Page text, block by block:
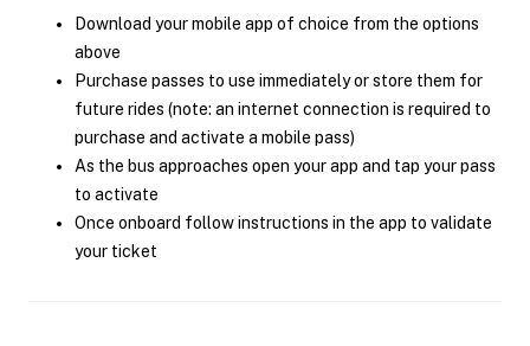
Download your mobile app of choice from the options
above
Purchase passes to use immediately or store them for
future rides (note: an internet connection is required to
purchase and activate a mobile pass)
As the bus approaches open your app and tap your pass
to activate
Once onboard follow instructions in the app to validate
your ticket